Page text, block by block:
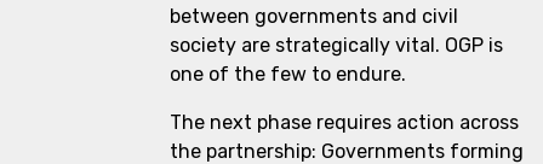
between governments and civil
society are strategically vital. OGP is
one of the few to endure.
The next phase requires action across
the partnership: Governments forming